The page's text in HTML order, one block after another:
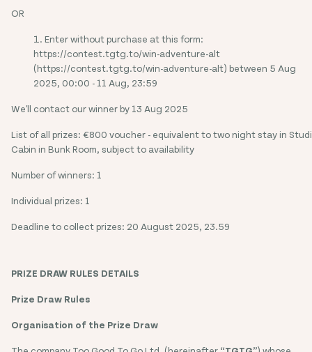
OR
Enter without purchase at this form:
https://contest.tgtg.to/win-adventure-alt
(https://contest.tgtg.to/win-adventure-alt) between 5 Aug
2025, 00:00 - 11 Aug, 23:59
We'll contact our winner by 13 Aug 2025
List of all prizes: €800 voucher - equivalent to two night stay in
Cabin in Bunk Room, subject to availability
Number of winners: 1
Individual prizes: 1
Deadline to collect prizes: 20 August 2025, 23.59
PRIZE DRAW RULES DETAILS
Prize Draw Rules
Organisation of the Prize Draw